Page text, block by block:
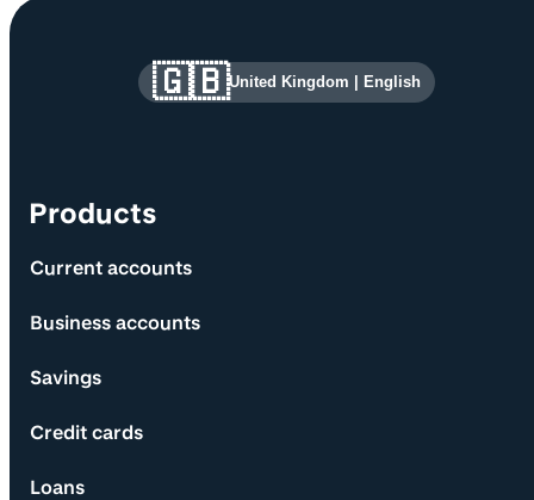
Site information and links
Products
Current accounts
Business accounts
Savings
Credit cards
Loans
🇬🇧United Kingdom English